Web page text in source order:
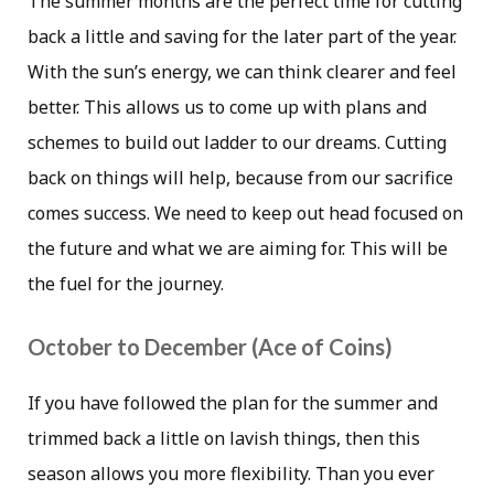
back a little and saving for the later part of the year.
With the sun’s energy, we can think clearer and feel
better. This allows us to come up with plans and
schemes to build out ladder to our dreams. Cutting
back on things will help, because from our sacrifice
comes success. We need to keep out head focused on
the future and what we are aiming for. This will be
the fuel for the journey.
October to December (Ace of Coins)
If you have followed the plan for the summer and
trimmed back a little on lavish things, then this
season allows you more flexibility. Than you ever